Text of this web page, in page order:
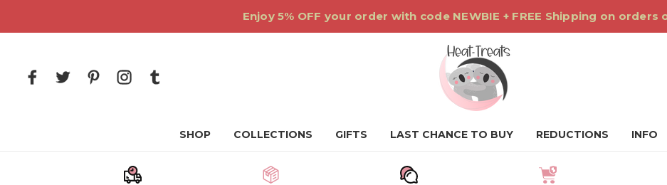
Enjoy 5% OFF your order with code NEWBIE + FREE Shipping on orders
SHOP COLLECTIONS GIFTS LAST CHANCE TO BUY REDUCTIONS INFO